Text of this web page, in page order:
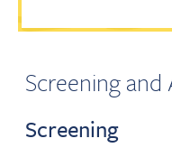
Screening and
Screening